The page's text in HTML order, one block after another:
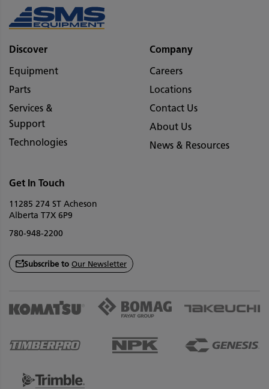
Discover
Equipment
Parts
Services &
Support
Technologies
Company
Careers
Locations
Contact Us
About Us
News & Resources
Get In Touch
11285 274 ST Acheson
Alberta T7X 6P9
780-948-2200
Subscribe to Our Newsletter